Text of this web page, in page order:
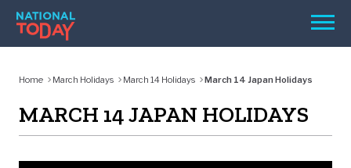
Skip
content
Menu
REMINDERS
Home March Holidays March 14 Holidays March 14 Japan Holidays
MARCH 14 JAPAN HOLIDAYS